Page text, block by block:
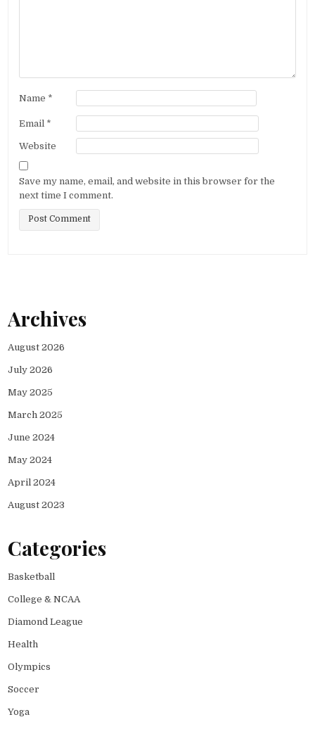
Name *
Email *
Website
Save my name, email, and website in this browser for the
next time I comment.
Archives
August 2026
July 2026
May 2025
March 2025
June 2024
May 2024
April 2024
August 2023
Categories
Basketball
College & NCAA
Diamond League
Health
Olympics
Soccer
Yoga